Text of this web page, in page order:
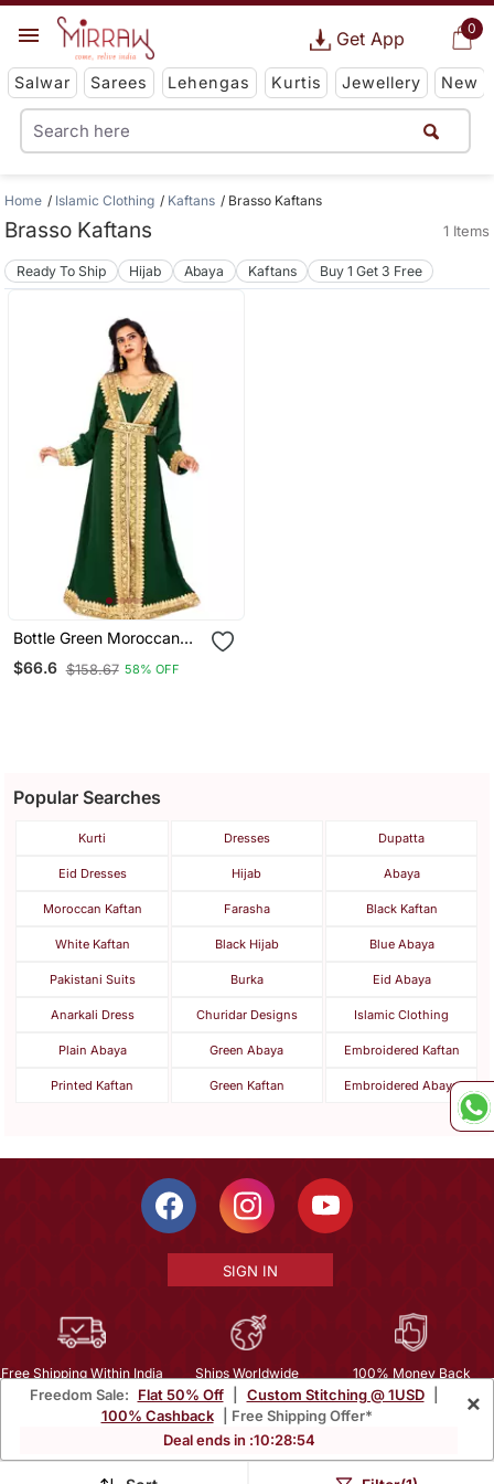
0
Get App
Salwar Sarees Lehengas Kurtis Jewellery New
Home Islamic Clothing Kaftans Brasso Kaftans
Brasso Kaftans 1 Items
Ready To Ship Hijab Abaya Kaftans Buy 1 Get 3 Free
Bottle Green Moroccan
Kaftan With Sun Proof
Hijab
$66.6 $158.67 58% OFF
Freedom Sale: Flat 50% Off Custom Stitching @ 1USD
100% Cashback
| Free Shipping Offer*
Deal ends in :10:28:54
×
Popular Searches
Kurti Dresses Dupatta
Eid Dresses Hijab Abaya
Moroccan Kaftan Farasha Black Kaftan
White Kaftan Black Hijab Blue Abaya
Pakistani Suits Burka Eid Abaya
Anarkali Dress Churidar Designs Islamic Clothing
Plain Abaya Green Abaya Embroidered Kaftan
Printed Kaftan Green Kaftan Embroidered Abaya
SIGN IN
Free Shipping Within India Ships Worldwide
100% Money Back
Guarantee
Privacy | About Us | Careers
Email :mcare@mirraw.com
+1 949 464 5941